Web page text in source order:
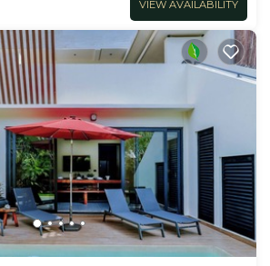
VIEW AVAILABILITY